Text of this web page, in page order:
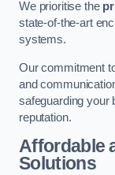
We prioritise the
state-of-the-art
systems.
Our commitment
and
safeguarding your
reputation.
Affordable
Solutions